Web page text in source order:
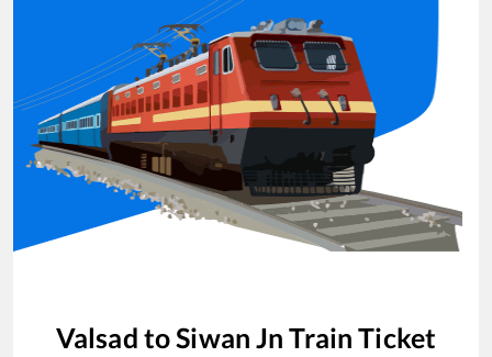
Valsad toSiwan Jn Train Ticket